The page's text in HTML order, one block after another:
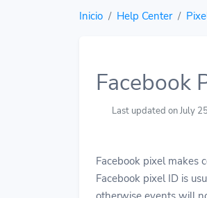
Inicio Help Center
Facebook
Last updated on July
Facebook pixel makes
Facebook pixel ID is